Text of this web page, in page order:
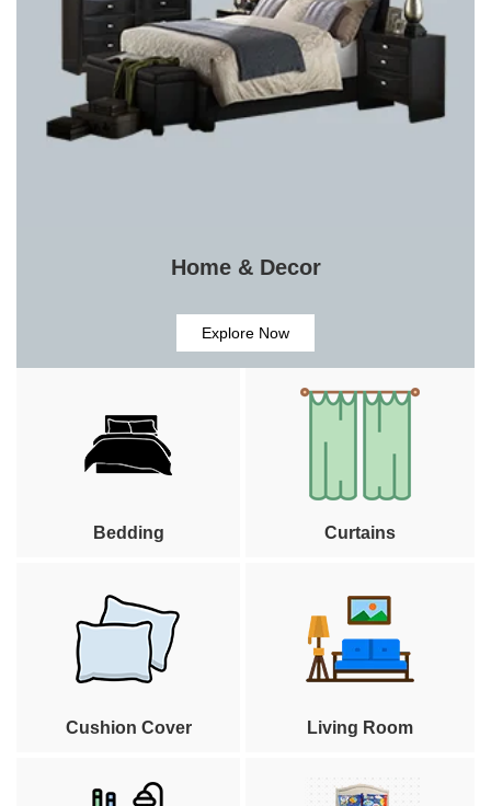
Home & Decor
Explore Now
Bedding Curtains
Cushion Cover Living Room